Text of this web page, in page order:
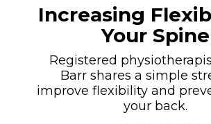
Increasing
Your Spine
Registered
Barr shares a simple
improve flexibility and
your back.